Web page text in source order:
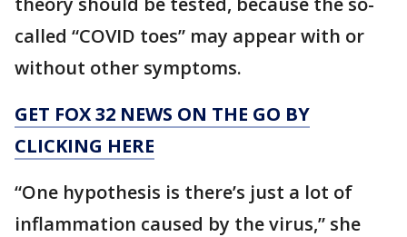
called “COVID toes” may appear with or
without other symptoms.
GET FOX 32 NEWS ON THE GO BY
CLICKING HERE
“One hypothesis is there’s just a lot of
inflammation caused by the virus,” she